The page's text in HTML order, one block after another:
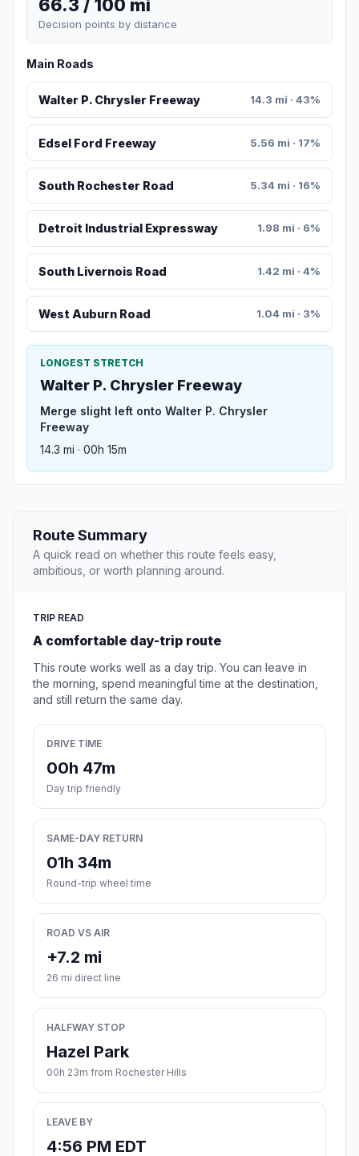
66.3 / 100 mi
Decision points by distance
Main Roads
Walter P. Chrysler Freeway 14.3 mi · 43%
Edsel Ford Freeway 5.56 mi · 17%
South Rochester Road 5.34 mi · 16%
Detroit Industrial Expressway 1.98 mi · 6%
South Livernois Road 1.42 mi · 4%
West Auburn Road 1.04 mi · 3%
LONGEST STRETCH
Walter P. Chrysler Freeway
Merge slight left onto Walter P. Chrysler
Freeway
14.3 mi · 00h 15m
Route Summary
A quick read on whether this route feels easy,
ambitious, or worth planning around.
TRIP READ
A comfortable day-trip route
This route works well as a day trip. You can leave in
the morning, spend meaningful time at the destination,
and still return the same day.
DRIVE TIME
00h 47m
Day trip friendly
SAME-DAY RETURN
01h 34m
Round-trip wheel time
ROAD VS AIR
+7.2 mi
26 mi direct line
HALFWAY STOP
Hazel Park
00h 23m from Rochester Hills
LEAVE BY
4:56 PM EDT